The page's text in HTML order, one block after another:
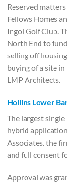
Reserved
Fellows Homes
Ingol Golf Club.
North End to
selling off
buying of a site
LMP Architects.
Hollins Lower
The largest single
hybrid
Associates, the
and full consent
Approval was